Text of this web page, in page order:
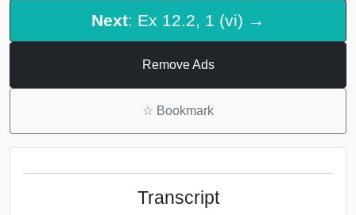
Next: Ex 12.2, 1 (vi) →
Remove Ads
☆ Bookmark
Transcript